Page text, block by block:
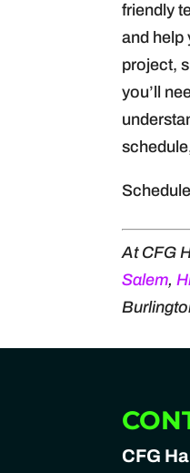
friendly
and help
project,
you’ll
At CFG
Salem,
CFG